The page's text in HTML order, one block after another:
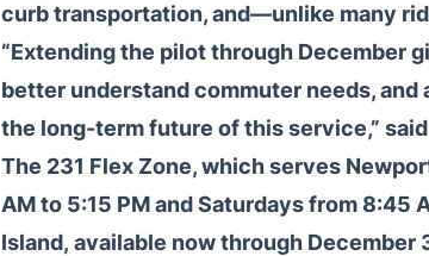
curb transportation, and—unlike many
“Extending the pilot through December
better understand commuter needs,
the long-term future of this service,”
The 231 Flex Zone, which serves
AM to 5:15 PM and Saturdays from 8:45
Island, available now through December